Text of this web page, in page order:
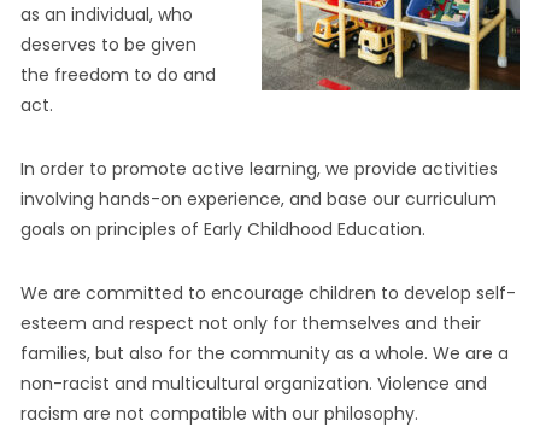
as an individual, who
deserves to be given
the freedom to do and
act.
In order to promote active learning, we provide activities
involving hands-on experience, and base our curriculum
goals on principles of Early Childhood Education.
We are committed to encourage children to develop self-
esteem and respect not only for themselves and their
families, but also for the community as a whole. We are a
non-racist and multicultural organization. Violence and
racism are not compatible with our philosophy.